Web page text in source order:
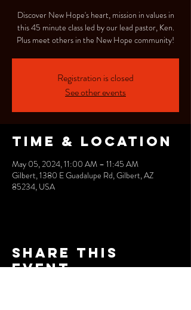
Discover New Hope's heart, mission in values in
this 45 minute class led by our lead pastor, Ken.
Plus meet others in the New Hope community!
Registration is closed
See other events
Time & Location
May 05, 2024, 11:00 AM – 11:45 AM
Gilbert, 1380 E Guadalupe Rd, Gilbert, AZ
85234, USA
Share this
event